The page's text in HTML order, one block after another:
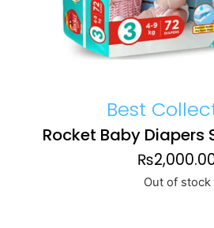
Best
Rocket Baby Diapers
₨
Out of stock